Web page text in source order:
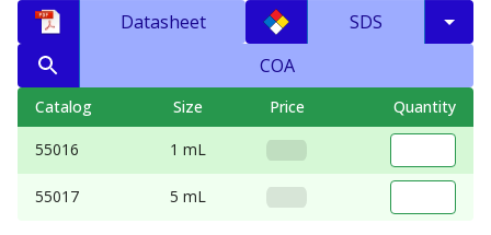
Datasheet
SDS
COA
Catalog Size Price Quantity
55016 1 mL
55017 5 mL